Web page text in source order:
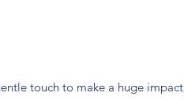
touch to make a huge impact,